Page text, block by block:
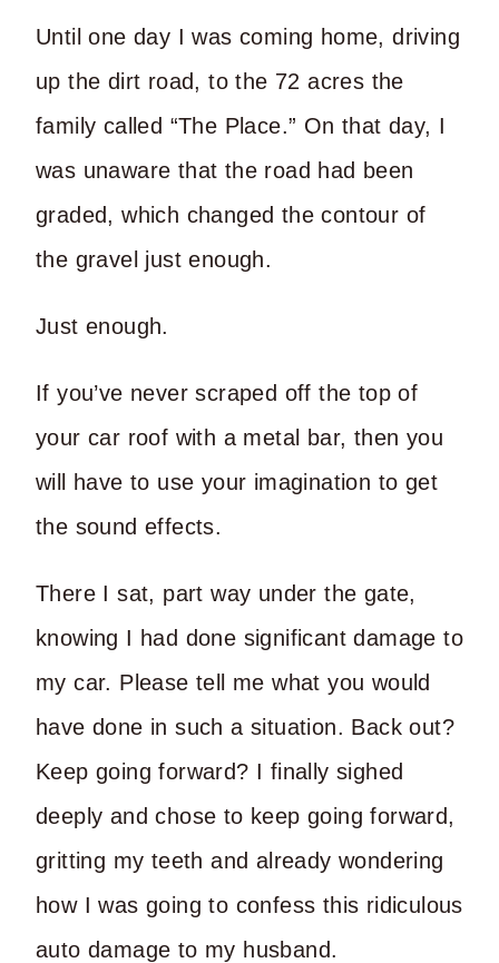
Until one day I was coming home, driving
up the dirt road, to the 72 acres the
family called “The Place.” On that day, I
was unaware that the road had been
graded, which changed the contour of
the gravel just enough.
Just enough.
If you’ve never scraped off the top of
your car roof with a metal bar, then you
will have to use your imagination to get
the sound effects.
There I sat, part way under the gate,
knowing I had done significant damage to
my car. Please tell me what you would
have done in such a situation. Back out?
Keep going forward? I finally sighed
deeply and chose to keep going forward,
gritting my teeth and already wondering
how I was going to confess this ridiculous
auto damage to my husband.